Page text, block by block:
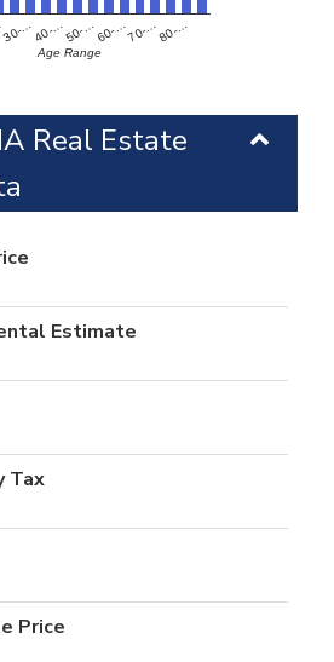
30-…40-…50-…60-…70-…80-…
Age Range
Real Estate
Estimate
Tax
Price